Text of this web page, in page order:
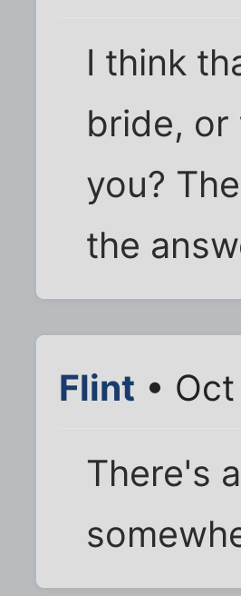
I think
bride, or
you?
the
Flint •
There's